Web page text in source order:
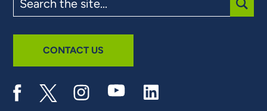
the
site
CONTACT US